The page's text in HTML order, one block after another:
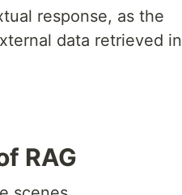
response, as the
data retrieved in
RAG